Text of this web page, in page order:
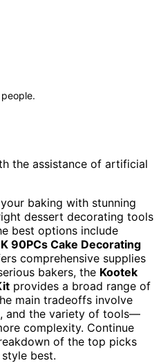
people.
the assistance of artificial
baking with stunning
dessert decorating tools
best options include
90PCs Cake Decorating
comprehensive supplies
bakers, the Kootek
provides a broad range of
main tradeoffs involve
and the variety of tools—
complexity. Continue
of the top picks
best.